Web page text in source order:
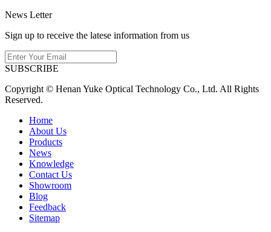
News Letter
Sign up to receive the latese information from us
SUBSCRIBE
Copyright © Henan Yuke Optical Technology Co., Ltd. All Rights
Reserved.
Home
About Us
Products
News
Knowledge
Contact Us
Showroom
Blog
Feedback
Sitemap